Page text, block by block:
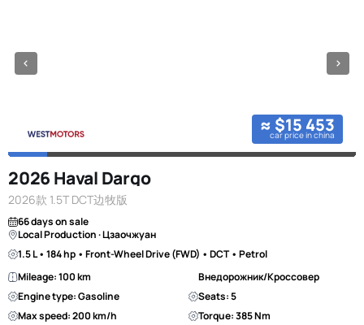
≈ $15 453
car price in china
2026 Haval Dargo
2026款 1.5T DCT边牧版
66 days on sale
Local Production · Цзаочжуан
1.5 L • 184 hp • Front-Wheel Drive (FWD) • DCT • Petrol
Mileage: 100 km
Внедорожник/Кроссовер
Engine type: Gasoline
Seats: 5
Max speed: 200 km/h
Torque: 385 Nm